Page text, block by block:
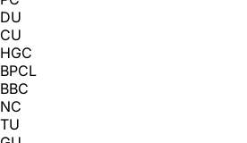
DU
CU
HGC
BPCL
BBC
NC
TU